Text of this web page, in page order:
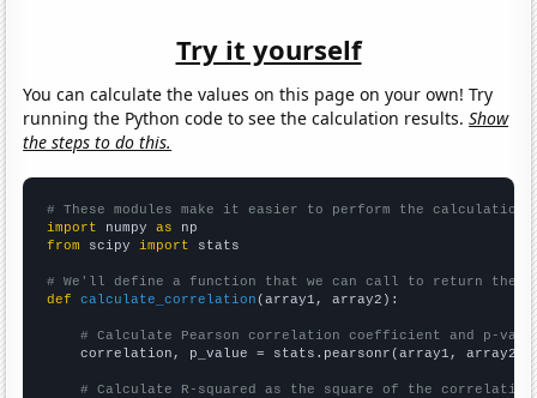
Try it yourself
You can calculate the values on this page on your own! Try
running the Python code to see the calculation results.Show
the steps to do this.
# These modules make it easier to perform the calculation
import numpy as
from scipy import stats
# We'll define a function that we can call to return the
def
calculate_correlation (array1, array2):
# Calculate Pearson correlation coefficient and p-
    correlation, p_value = stats.pearsonr(array1, array2)
# Calculate R-squared as the square of the